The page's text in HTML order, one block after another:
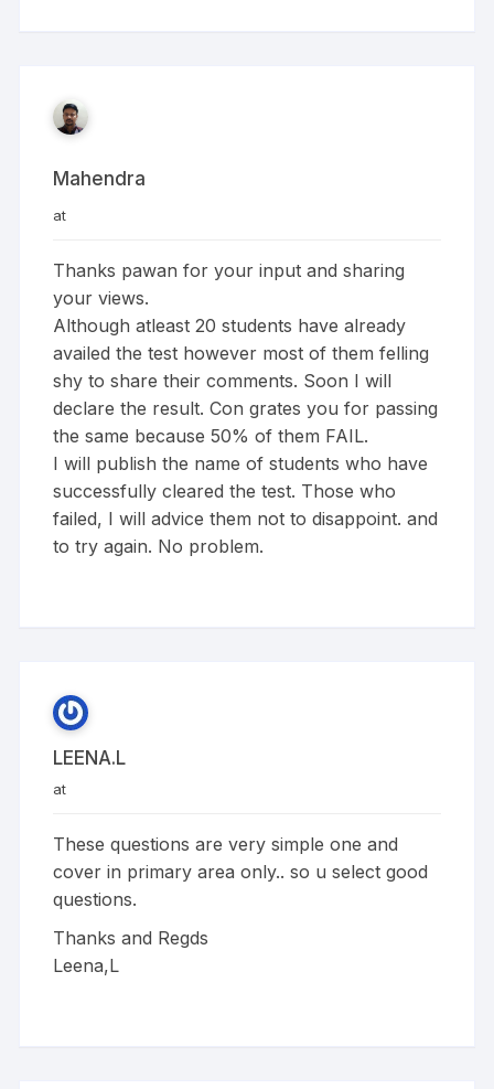
Mahendra
at
Thanks pawan for your input and sharing
your views.
Although atleast 20 students have already
availed the test however most of them felling
shy to share their comments. Soon I will
declare the result. Con grates you for passing
the same because 50% of them FAIL.
I will publish the name of students who have
successfully cleared the test. Those who
failed, I will advice them not to disappoint. and
to try again. No problem.
LEENA.L
at
These questions are very simple one and
cover in primary area only.. so u select good
questions.
Thanks and Regds
Leena,L